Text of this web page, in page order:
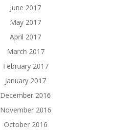
June 2017
May 2017
April 2017
March 2017
February 2017
January 2017
December 2016
November 2016
October 2016